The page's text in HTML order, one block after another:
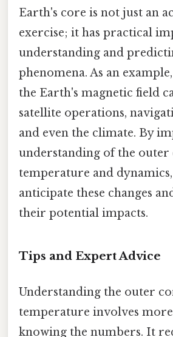
Earth's core is not just an
exercise; it has practical
understanding and
phenomena. As an
the Earth's magnetic field
satellite operations,
and even the climate. By
understanding of the outer
temperature and
anticipate these changes
their potential impacts.
Tips and Expert Advice
Understanding the outer
temperature involves
knowing the numbers. It